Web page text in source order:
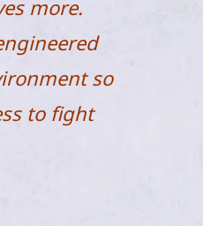
more.
so
to fight